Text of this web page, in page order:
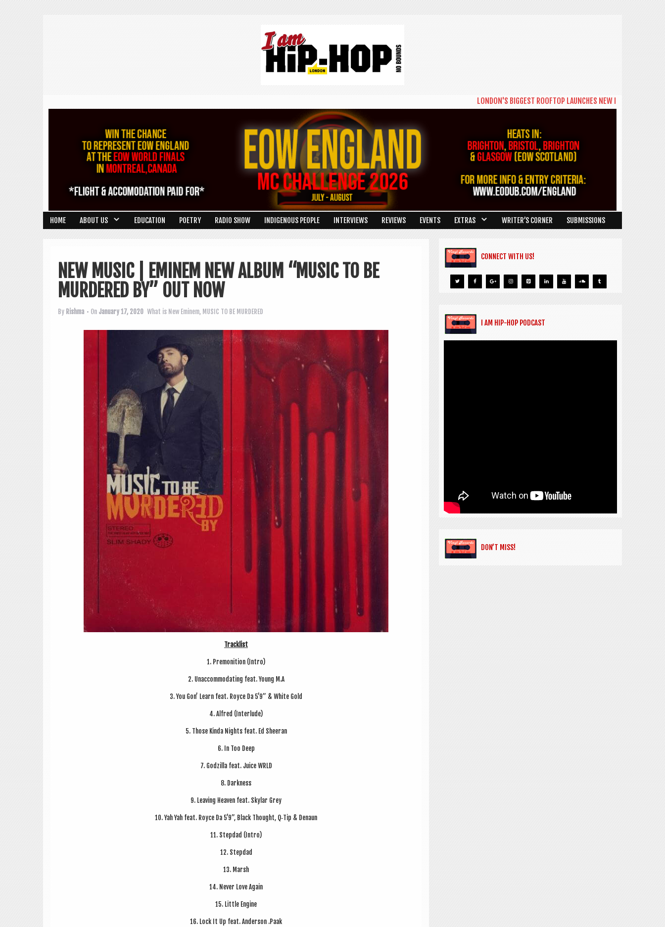
LONDON'S BIGGEST ROOFTOP LAUNCHES NEW DAYTIME SERIES 'THE
HOME ABOUT US EDUCATION POETRY RADIO SHOW INDIGENOUS PEOPLE INTERVIEWS REVIEWS EVENTS EXTRAS WRITER’S CORNER SUBMISSIONS
NEW MUSIC | EMINEM NEW ALBUM “MUSIC TO BE
MURDERED BY” OUT NOW
By Rishma • On January 17, 2020 What is New Eminem, MUSIC TO BE MURDERED
Track­list
1. Pre­mon­i­tion (Intro)
2. Unac­com­mod­at­ing feat. Young M.A
3. You Gon’ Learn feat. Royce Da 5’9” & White Gold
4. Alfred (Inter­lude)
5. Those Kinda Nights feat. Ed Sheeran
6. In Too Deep
7. Godz­illa feat. Juice WRLD
8. Dark­ness
9. Leav­ing Heav­en feat. Sky­lar Grey
10. Yah Yah feat. Royce Da 5’9”, Black Thought, Q‑Tip & Denaun
11. Step­dad (Intro)
12. Step­dad
13. Marsh
14. Nev­er Love Again
15. Little Engine
16. Lock It Up feat. Ander­son .Paak
CONNECT WITH US!
I AM HIP-HOP PODCAST
DON’T MISS!